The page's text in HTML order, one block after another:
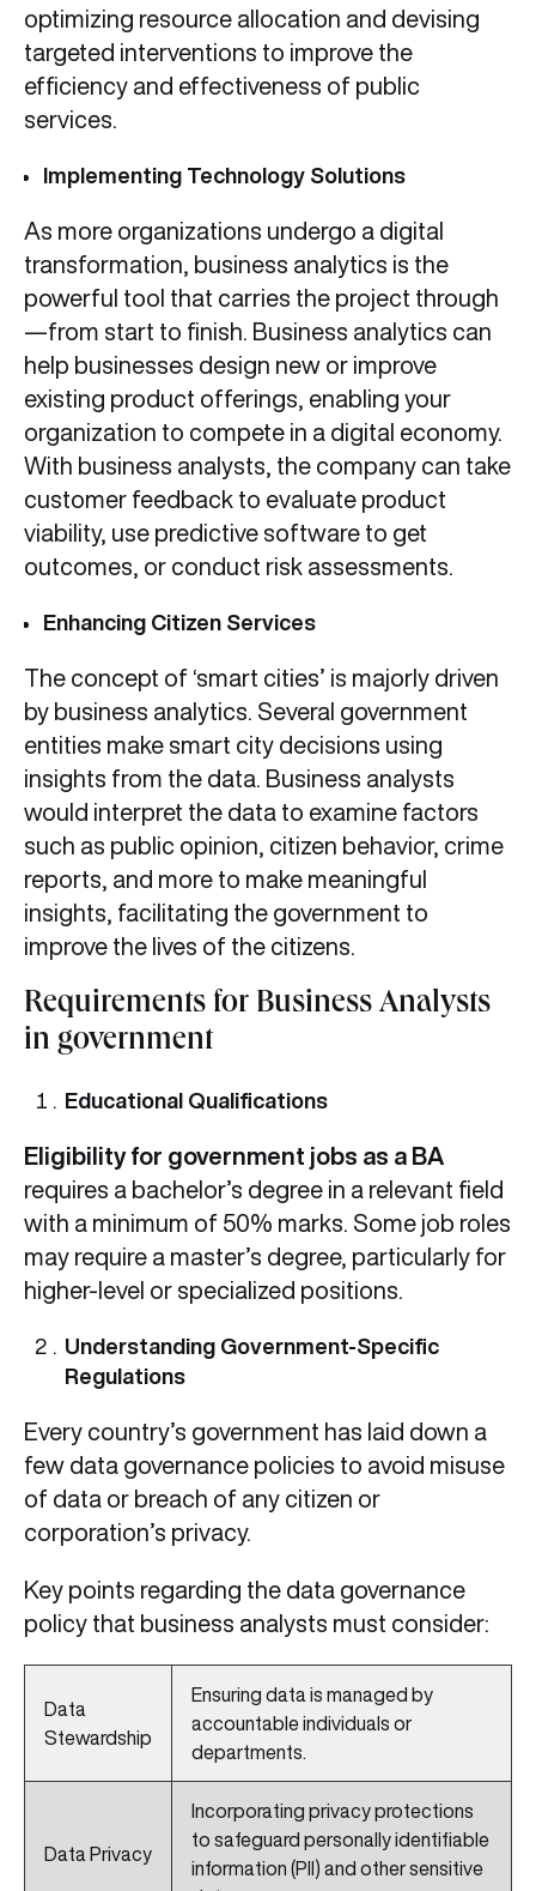
optimizing resource allocation and devising
targeted interventions to improve the
efficiency and effectiveness of public
services.
Implementing Technology Solutions
As more organizations undergo a digital
transformation, business analytics is the
powerful tool that carries the project through
—from start to finish. Business analytics can
help businesses design new or improve
existing product offerings, enabling your
organization to compete in a digital economy.
With business analysts, the company can take
customer feedback to evaluate product
viability, use predictive software to get
outcomes, or conduct risk assessments.
Enhancing Citizen Services
The concept of ‘smart cities’ is majorly driven
by business analytics. Several government
entities make smart city decisions using
insights from the data. Business analysts
would interpret the data to examine factors
such as public opinion, citizen behavior, crime
reports, and more to make meaningful
insights, facilitating the government to
improve the lives of the citizens.
Requirements for Business Analysts
in government
Educational Qualifications
Eligibility for government jobs as a BA
requires a bachelor’s degree in a relevant field
with a minimum of 50% marks. Some job roles
may require a master’s degree, particularly for
higher-level or specialized positions.
Understanding Government-Specific
Regulations
Every country’s government has laid down a
few data governance policies to avoid misuse
of data or breach of any citizen or
corporation’s privacy.
Key points regarding the data governance
policy that business analysts must consider:
Data
Stewardship
Ensuring data is managed by
accountable individuals or
departments.
Data Privacy
Incorporating privacy protections
to safeguard personally identifiable
information (PII) and other sensitive